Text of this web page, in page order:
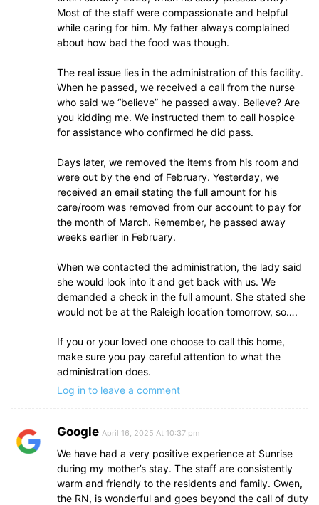
Most of the staff were compassionate and helpful
while caring for him. My father always complained
about how bad the food was though.
The real issue lies in the administration of this facility.
When he passed, we received a call from the nurse
who said we “believe” he passed away. Believe? Are
you kidding me. We instructed them to call hospice
for assistance who confirmed he did pass.
Days later, we removed the items from his room and
were out by the end of February. Yesterday, we
received an email stating the full amount for his
care/room was removed from our account to pay for
the month of March. Remember, he passed away
weeks earlier in February.
When we contacted the administration, the lady said
she would look into it and get back with us. We
demanded a check in the full amount. She stated she
would not be at the Raleigh location tomorrow, so….
If you or your loved one choose to call this home,
make sure you pay careful attention to what the
administration does.
Log in to leave a comment
Google April 16, 2025 At 10:37 pm
We have had a very positive experience at Sunrise
during my mother’s stay. The staff are consistently
warm and friendly to the residents and family. Gwen,
the RN, is wonderful and goes beyond the call of duty